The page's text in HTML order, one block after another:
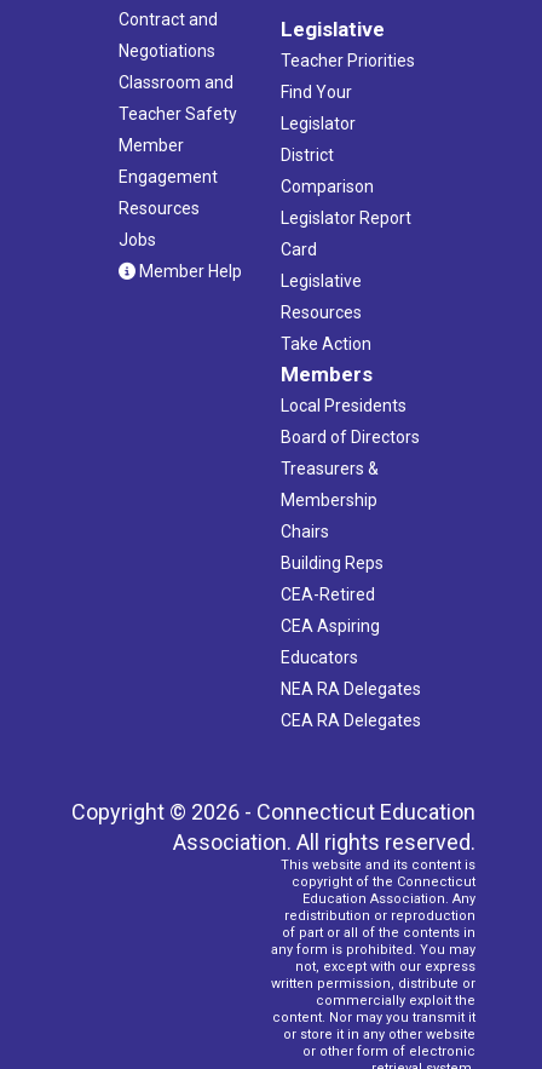
Contract and
Negotiations
Classroom and
Teacher Safety
Member
Engagement
Resources
Jobs
Member Help
Legislative
Teacher Priorities
Find Your
Legislator
District
Comparison
Legislator Report
Card
Legislative
Resources
Take Action
Members
Local Presidents
Board of Directors
Treasurers &
Membership
Chairs
Building Reps
CEA-Retired
CEA Aspiring
Educators
NEA RA Delegates
CEA RA Delegates
Copyright © 2026 - Connecticut Education
Association. All rights reserved.
This website and its content is
copyright of the Connecticut
Education Association. Any
redistribution or reproduction
of part or all of the contents in
any form is prohibited. You may
not, except with our express
written permission, distribute or
commercially exploit the
content. Nor may you transmit it
or store it in any other website
or other form of electronic